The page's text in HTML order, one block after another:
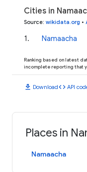
Cities in
Source: wikidata.org •
1. Namaacha
Ranking based on latest
incomplete reporting that
download Downloadcode API
Places in
Namaacha